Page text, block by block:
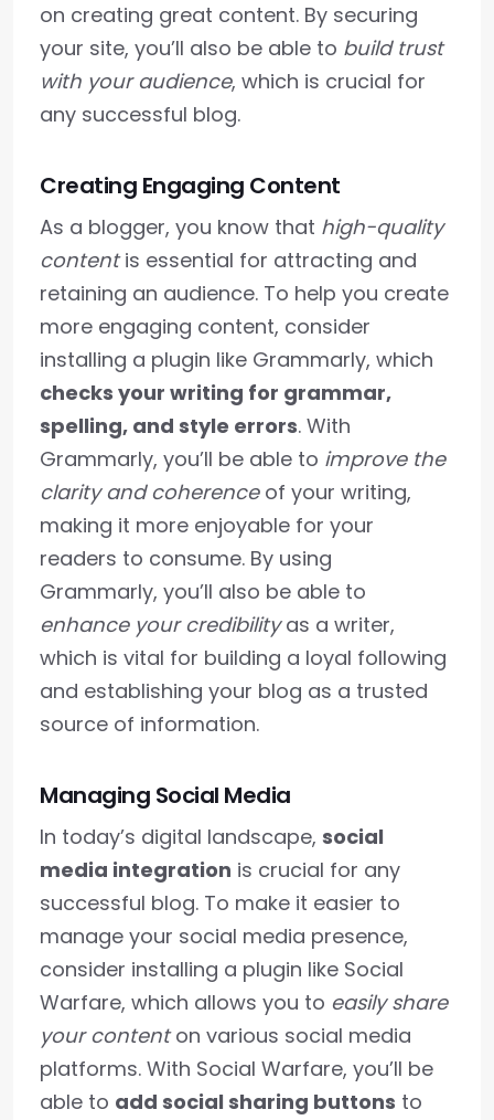
on creating great content. By securing
your site, you’ll also be able to build trust
with your audience, which is crucial for
any successful blog.
Creating Engaging Content
As a blogger, you know that high-quality
contentis essential for attracting and
retaining an audience. To help you create
more engaging content, consider
installing a plugin like Grammarly, which
checks your writing for grammar,
spelling, and style errors. With
Grammarly, you’ll be able to improve the
clarity and coherenceof your writing,
making it more enjoyable for your
readers to consume. By using
Grammarly, you’ll also be able to
enhance your credibilityas a writer,
which is vital for building a loyal following
and establishing your blog as a trusted
source of information.
Managing Social Media
In today’s digital landscape, social
media integration is crucial for any
successful blog. To make it easier to
manage your social media presence,
consider installing a plugin like Social
Warfare, which allows you to easily share
your contenton various social media
platforms. With Social Warfare, you’ll be
able to add social sharing buttons to